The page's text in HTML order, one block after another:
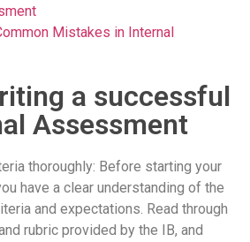
Mistakes in Internal
a successful
Assessment
thoroughly: Before starting your
have a clear understanding of the
and expectations. Read through
rubric provided by the IB, and